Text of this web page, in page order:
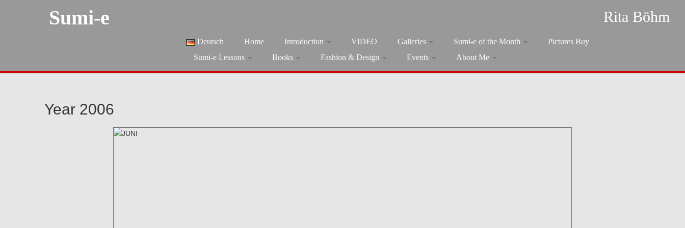
Sumi-e Rita Böhm
Deutsch Home Introduction VIDEO Galleries Sumi-e of the Month
Pictures Buy
Sumi-e Lessons
Books Fashion & Design Events About Me
Year 2006